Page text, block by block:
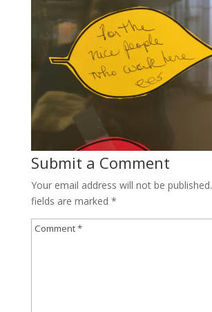
Submit a Comment
Your email address will not be published.
fields are marked *